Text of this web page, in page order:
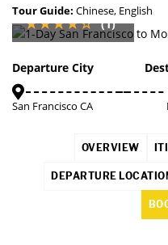
Tour Guide: Chinese, English
(1)
Departure City
San Francisco CA
OVERVIEW
DEPARTURE